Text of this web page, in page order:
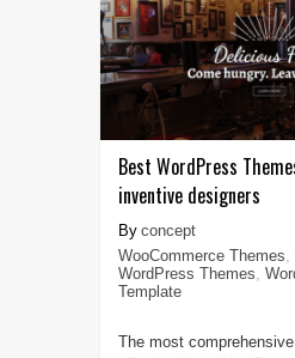
Best WordPress
inventive designers
concept
WooCommerce Themes,
WordPress Themes,
Template
The most